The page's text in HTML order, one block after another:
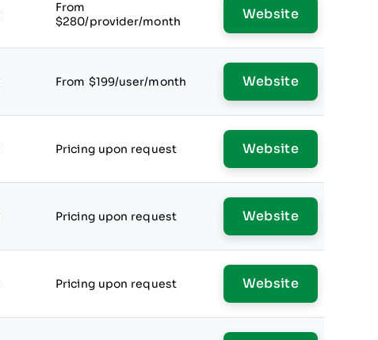
From
$280/provider/month
Website
From $199/user/month Website
Pricing upon request Website
Pricing upon request Website
Pricing upon request Website